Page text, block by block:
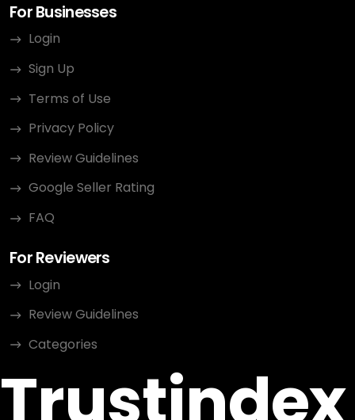
For Businesses
Login
Sign Up
Terms of Use
Privacy Policy
Review Guidelines
Google Seller Rating
FAQ
For Reviewers
Login
Review Guidelines
Categories
Trustindex